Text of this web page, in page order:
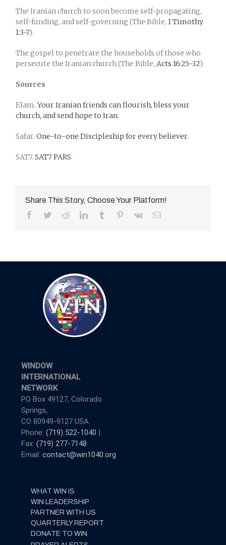
The Iranian church to soon become self-propagating,
self-funding, and self-governing (The Bible, 1 Timothy
1:3-7).
The gospel to penetrate the households of those who
persecute the Iranian church (The Bible, Acts 16:25-32).
Sources
Elam.Your Iranian friends can flourish, bless your
church, and send hope to Iran.
Safar. One-to-one Discipleship for every believer.
SAT7. SAT7 PARS.
Share This Story, Choose Your Platform!
Facebook
TwitterRedditLinkedInTumblr Pinterest
Vk Email
WINDOW
INTERNATIONAL
NETWORK
PO Box 49127, Colorado
Springs,
CO 80949-9127 USA
Phone: (719) 522-1040 |
Fax: (719) 277-7148
Email: contact@win1040.org
WHAT WIN IS
WIN LEADERSHIP
PARTNER WITH US
QUARTERLY REPORT
DONATE TO WIN